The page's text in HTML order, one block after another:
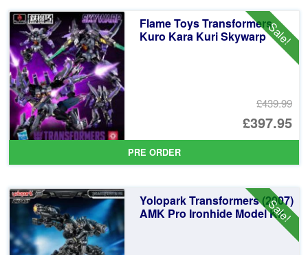
Sale!
Flame Toys Transformers
Kuro Kara Kuri Skywarp
£439.99
£397.95
PRE ORDER
Sale!
Yolopark Transformers (2007)
AMK Pro Ironhide Model Kit